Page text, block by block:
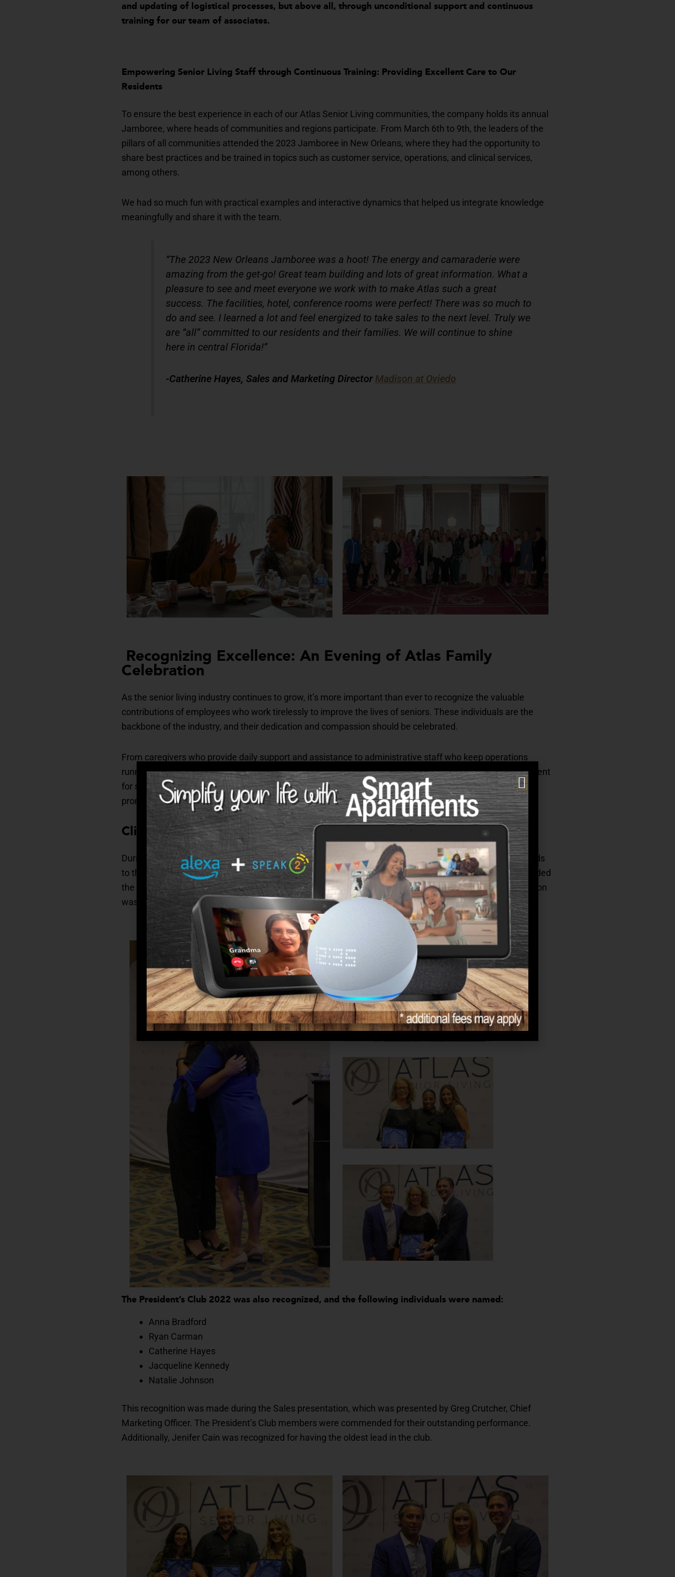
and updating of logistical processes, but above all, through unconditional support and continuous
training for our team of associates.
Empowering Senior Living Staff through Continuous Training: Providing Excellent Care to Our
Residents
To ensure the best experience in each of our Atlas Senior Living communities, the company holds its annual
Jamboree, where heads of communities and regions participate. From March 6th to 9th, the leaders of the
pillars of all communities attended the 2023 Jamboree in New Orleans, where they had the opportunity to
share best practices and be trained in topics such as customer service, operations, and clinical services,
among others.
We had so much fun with practical examples and interactive dynamics that helped us integrate knowledge
meaningfully and share it with the team.
“The 2023 New Orleans Jamboree was a hoot! The energy and camaraderie were
amazing from the get-go! Great team building and lots of great information. What a
pleasure to see and meet everyone we work with to make Atlas such a great
success. The facilities, hotel, conference rooms were perfect! There was so much to
do and see. I learned a lot and feel energized to take sales to the next level. Truly we
are “all” committed to our residents and their families. We will continue to shine
here in central Florida!”
-Catherine Hayes, Sales and Marketing Director Madison at Oviedo
Recognizing Excellence: An Evening of Atlas Family
Celebration
As the senior living industry continues to grow, it’s more important than ever to recognize the valuable
contributions of employees who work tirelessly to improve the lives of seniors. These individuals are the
backbone of the industry, and their dedication and compassion should be celebrated.
From caregivers who provide daily support and assistance to administrative staff who keep operations
running smoothly, every employee plays a crucial role in creating a welcoming and comfortable environment
for seniors. Recognizing their hard work and showing appreciation boosts morale, job satisfaction and
promotes a culture of respect and kindness that benefits everyone involved.
Clinical
During the awards ceremony Melissa Rost, Vice President of Clinical Compliance presented clinical awards
to the following individuals for their outstanding performance: Dena Lofton and Barbara Glass were awarded
the Circle of Excellence, while Sharon Crouch received the Most Valuable Player award, and Kim Thompson
was recognized for going Above and Beyond.
The President’s Club 2022 was also recognized, and the following individuals were named:
Anna Bradford
Ryan Carman
Catherine Hayes
Jacqueline Kennedy
Natalie Johnson
This recognition was made during the Sales presentation, which was presented by Greg Crutcher, Chief
Marketing Officer. The President’s Club members were commended for their outstanding performance.
Additionally, Jenifer Cain was recognized for having the oldest lead in the club.